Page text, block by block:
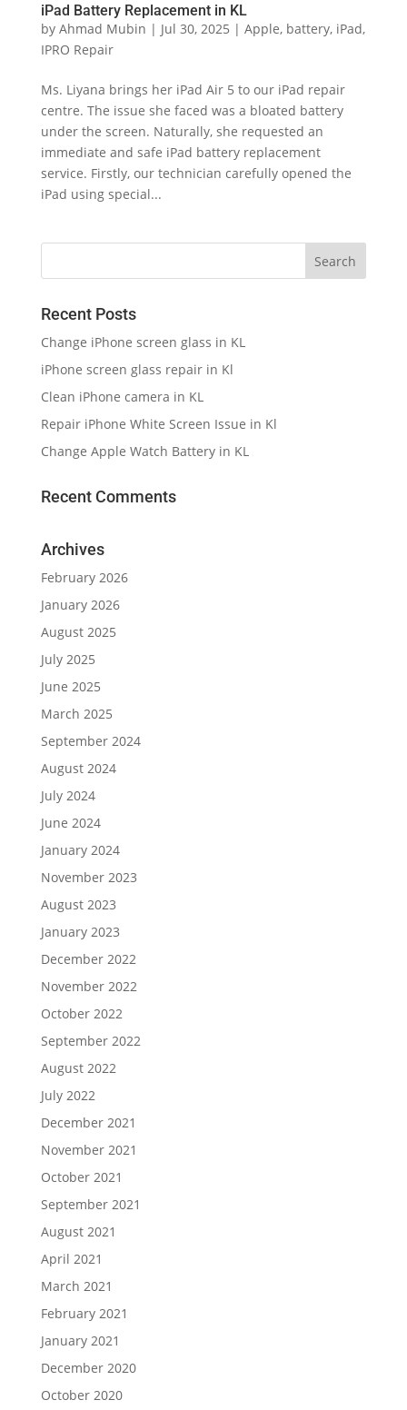
iPad Battery Replacement in KL
by Ahmad Mubin | Jul 30, 2025 | Apple, battery, iPad,
IPRO Repair
Ms. Liyana brings her iPad Air 5 to our iPad repair
centre. The issue she faced was a bloated battery
under the screen. Naturally, she requested an
immediate and safe iPad battery replacement
service. Firstly, our technician carefully opened the
iPad using special...
Recent Posts
Change iPhone screen glass in KL
iPhone screen glass repair in Kl
Clean iPhone camera in KL
Repair iPhone White Screen Issue in Kl
Change Apple Watch Battery in KL
Recent Comments
Archives
February 2026
January 2026
August 2025
July 2025
June 2025
March 2025
September 2024
August 2024
July 2024
June 2024
January 2024
November 2023
August 2023
January 2023
December 2022
November 2022
October 2022
September 2022
August 2022
July 2022
December 2021
November 2021
October 2021
September 2021
August 2021
April 2021
March 2021
February 2021
January 2021
December 2020
October 2020